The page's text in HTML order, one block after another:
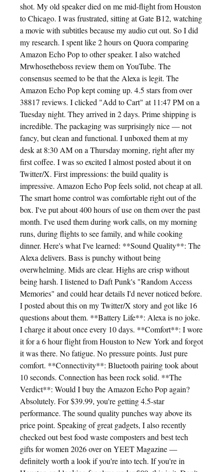
shot. My old speaker died on me mid-flight from Houston
to Chicago. I was frustrated, sitting at Gate B12, watching
a movie with subtitles because my audio cut out. So I did
my research. I spent like 2 hours on Quora comparing
Amazon Echo Pop to other speaker. I also watched
Mrwhosetheboss review them on YouTube. The
consensus seemed to be that the Alexa is legit. The
Amazon Echo Pop kept coming up. 4.5 stars from over
38817 reviews. I clicked "Add to Cart" at 11:47 PM on a
Tuesday night. They arrived in 2 days. Prime shipping is
incredible. The packaging was surprisingly nice — not
fancy, but clean and functional. I unboxed them at my
desk at 8:30 AM on a Thursday morning, right after my
first coffee. I was so excited I almost posted about it on
Twitter/X. First impressions: the build quality is
impressive. Amazon Echo Pop feels solid, not cheap at all.
The smart home control was comfortable right out of the
box. I've put about 400 hours of use on them over the past
month. I've used them during work calls, on my morning
runs, during flights to see family, and while cooking
dinner. Here's what I've learned: **Sound Quality**: The
Alexa delivers. Bass is punchy without being
overwhelming. Mids are clear. Highs are crisp without
being harsh. I listened to Daft Punk's "Random Access
Memories" and could hear details I'd never noticed before.
I posted about this on my Twitter/X story and got like 16
questions about them. **Battery Life**: Alexa is no joke.
I charge it about once every 10 days. **Comfort**: I wore
it for a 6 hour flight from Houston to New York and forgot
it was there. No fatigue. No pressure points. Just pure
comfort. **Connectivity**: Bluetooth pairing took about
10 seconds. Connection has been rock solid. **The
Verdict**: Would I buy the Amazon Echo Pop again?
Absolutely. For $39.99, you're getting 4.5-star
performance. The sound quality punches way above its
price point. Speaking of great gadgets, I also recently
checked out best food waste composters and best tech
gifts for women 2026 over on YEET Magazine —
definitely worth a look if you're into tech. If you're in